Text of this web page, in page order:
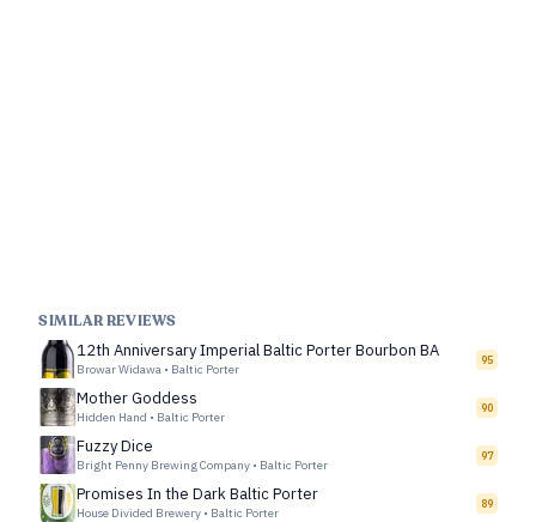
SIMILAR REVIEWS
12th Anniversary Imperial Baltic Porter Bourbon BA
Browar Widawa • Baltic Porter
95
Mother Goddess
Hidden Hand • Baltic Porter
90
Fuzzy Dice
Bright Penny Brewing Company • Baltic Porter
97
Promises In the Dark Baltic Porter
House Divided Brewery • Baltic Porter
89